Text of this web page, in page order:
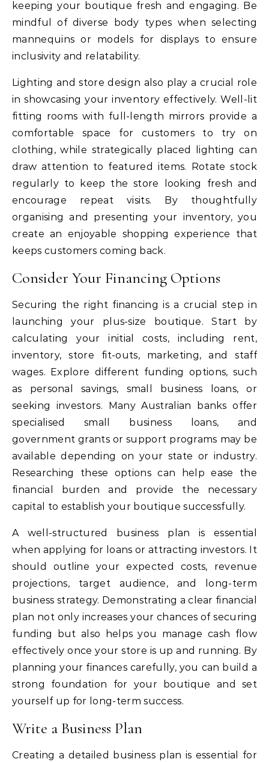
keeping your boutique fresh and engaging. Be
mindful of diverse body types when selecting
mannequins or models for displays to ensure
inclusivity and relatability.
Lighting and store design also play a crucial role
in showcasing your inventory effectively. Well-lit
fitting rooms with full-length mirrors provide a
comfortable space for customers to try on
clothing, while strategically placed lighting can
draw attention to featured items. Rotate stock
regularly to keep the store looking fresh and
encourage repeat visits. By thoughtfully
organising and presenting your inventory, you
create an enjoyable shopping experience that
keeps customers coming back.
Consider Your Financing Options
Securing the right financing is a crucial step in
launching your plus-size boutique. Start by
calculating your initial costs, including rent,
inventory, store fit-outs, marketing, and staff
wages. Explore different funding options, such
as personal savings, small business loans, or
seeking investors. Many Australian banks offer
specialised small business loans, and
government grants or support programs may be
available depending on your state or industry.
Researching these options can help ease the
financial burden and provide the necessary
capital to establish your boutique successfully.
A well-structured business plan is essential
when applying for loans or attracting investors. It
should outline your expected costs, revenue
projections, target audience, and long-term
business strategy. Demonstrating a clear financial
plan not only increases your chances of securing
funding but also helps you manage cash flow
effectively once your store is up and running. By
planning your finances carefully, you can build a
strong foundation for your boutique and set
yourself up for long-term success.
Write a Business Plan
Creating a detailed business plan is essential for